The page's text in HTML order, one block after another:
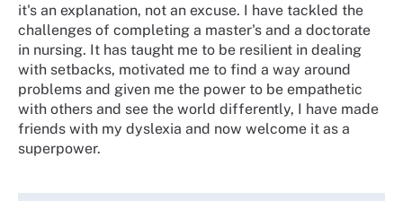
it's an explanation, not an excuse. I have tackled the
challenges of completing a master's and a doctorate
in nursing. It has taught me to be resilient in dealing
with setbacks, motivated me to find a way around
problems and given me the power to be empathetic
with others and see the world differently, I have made
friends with my dyslexia and now welcome it as a
superpower.